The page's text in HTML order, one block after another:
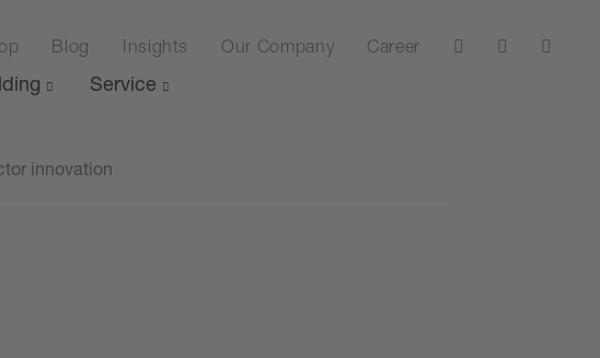
Blog Insights Our Company Career
Service
innovation